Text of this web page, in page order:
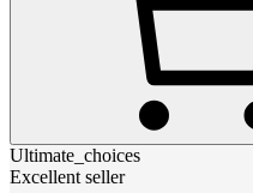
Ultimate_choices
Excellent seller